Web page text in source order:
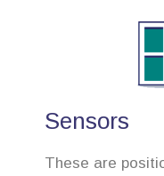
Sensors
These are